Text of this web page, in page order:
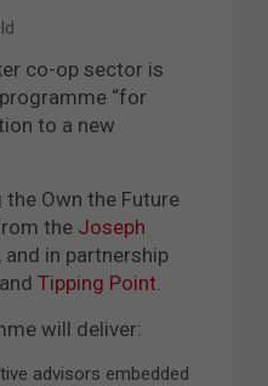
co-op sector is
“for
to a new
Own the Future
the Joseph
, and in partnership
and Tipping Point
will deliver:
advisors embedded